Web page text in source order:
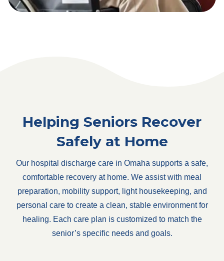
Helping Seniors Recover
Safely at Home
Our hospital discharge care in Omaha supports a safe,
comfortable recovery at home. We assist with meal
preparation, mobility support, light housekeeping, and
personal care to create a clean, stable environment for
healing. Each care plan is customized to match the
senior’s specific needs and goals.